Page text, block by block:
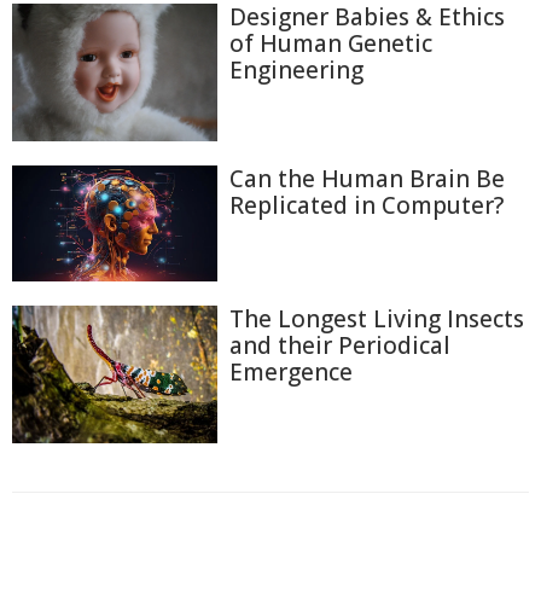
Designer Babies & Ethics
of Human Genetic
Engineering
Can the Human Brain Be
Replicated in Computer?
The Longest Living Insects
and their Periodical
Emergence